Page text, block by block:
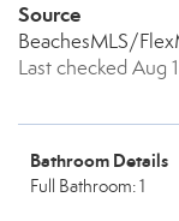
Source
BeachesMLS/
Last checked
Bathroom Details
Full Bathroom: 1